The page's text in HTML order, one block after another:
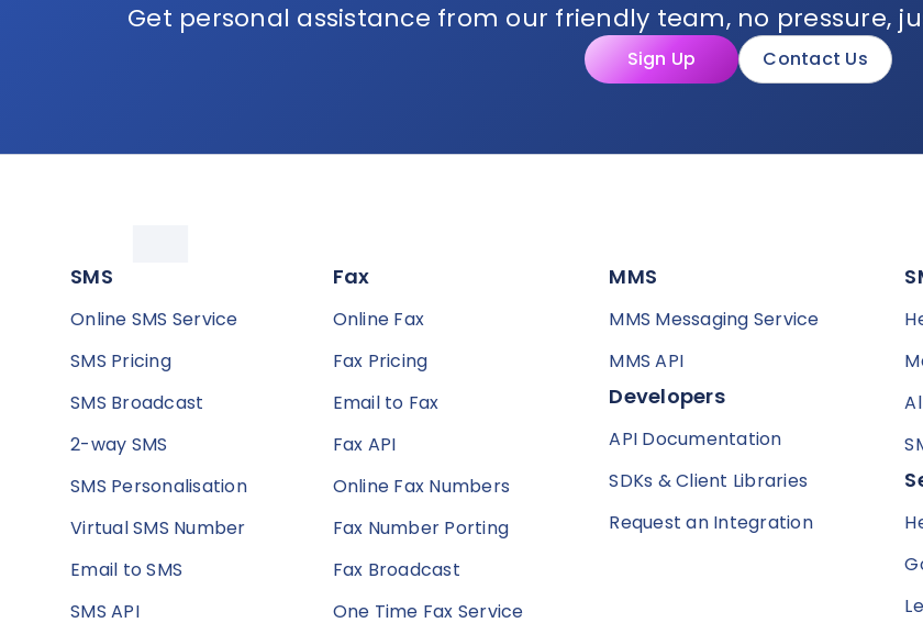
Get personal assistance from our friendly team, no pressure,
Sign Up Contact Us
SMS
Online SMS Service
SMS Pricing
SMS Broadcast
2-way SMS
SMS Personalisation
Virtual SMS Number
Email to SMS
SMS API
Fax
Online Fax
Fax Pricing
Email to Fax
Fax API
Online Fax Numbers
Fax Number Porting
Fax Broadcast
One Time Fax Service
MMS
MMS Messaging Service
MMS API
Developers
API Documentation
SDKs & Client Libraries
Request an Integration